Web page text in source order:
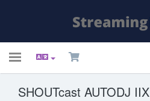
Toggle
Área do Cliente
SHOUTcast AUTODJ IIX